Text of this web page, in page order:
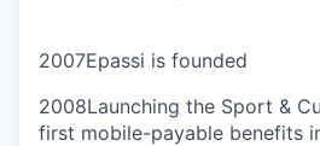
2007Epassi is founded
2008Launching the Sport &
first mobile-payable benefits